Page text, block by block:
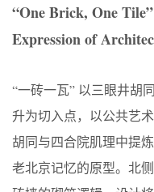
“One Brick, One
Expression of
“一砖一瓦” 以三眼井胡
升为切入点，以公共艺
胡同与四合院肌理中提
老北京记忆的原型。北